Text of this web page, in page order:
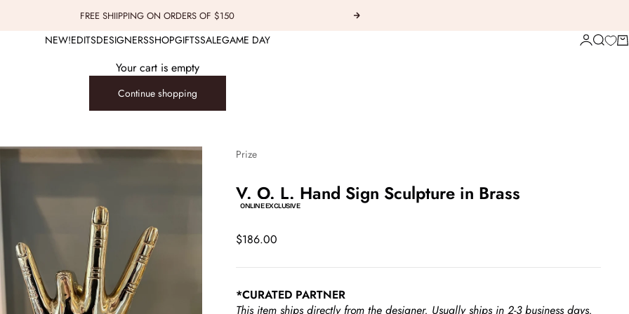
FREE SHIIPPING ON ORDERS OF $150
Next
NEW!EDITSDESIGNERSSHOPGIFTSSALEGAME DAY LoginSearch
Your cart is empty
Continue shopping
Prize
V. O. L. Hand Sign Sculpture in Brass
ONLINE EXCLUSIVE
Sale price
$186.00
*CURATED PARTNER
This item ships directly from the designer. Usually ships in 2-3 business days.